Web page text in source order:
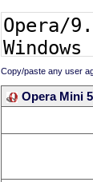
Copy/paste any user
Opera Mini